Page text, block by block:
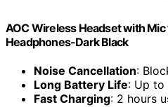
AOC Wireless Headset with
Headphones-Dark Black
Noise Cancellation:
Long Battery Life: Up to
Fast Charging: 2 hours